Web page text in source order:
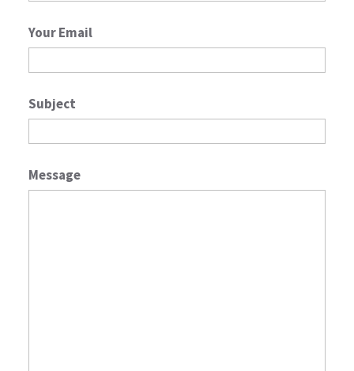
Your Email
Subject
Message